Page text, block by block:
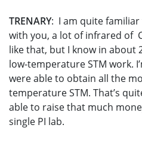
TRENARY: I am quite
with you, a lot of infrared of
like that, but I know in about
low-temperature STM work.
were able to obtain all the
temperature STM. That’s
able to raise that much
single PI lab.